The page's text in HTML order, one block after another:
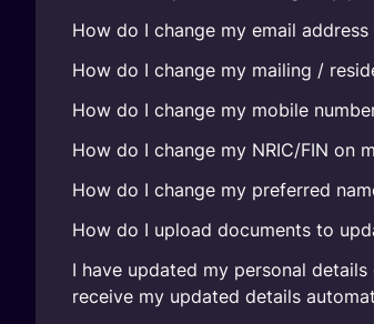
How do I change my email
How do I change my mailing /
How do I change my mobile
How do I change my NRIC/FIN on
How do I change my preferred
How do I upload documents to
I have updated my personal
receive my updated details